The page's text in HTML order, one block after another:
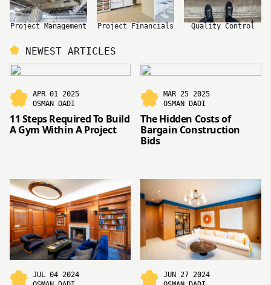
Project Management Project Financials Quality Control
NEWEST ARTICLES
APR 01 2025
OSMAN DADI
11 Steps Required To Build
A Gym Within A Project
MAR 25 2025
OSMAN DADI
The Hidden Costs of
Bargain Construction
Bids
JUL 04 2024
JUN 27 2024